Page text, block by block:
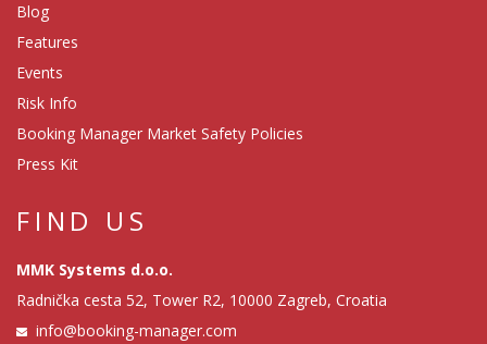
Blog
Features
Events
Risk Info
Booking Manager Market Safety Policies
Press Kit
FIND US
MMK Systems d.o.o.
Radnička cesta 52, Tower R2, 10000 Zagreb, Croatia
info@booking-manager.com